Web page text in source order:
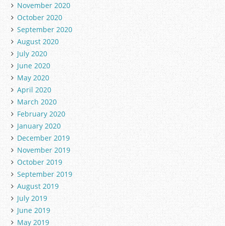
November 2020
October 2020
September 2020
August 2020
July 2020
June 2020
May 2020
April 2020
March 2020
February 2020
January 2020
December 2019
November 2019
October 2019
September 2019
August 2019
July 2019
June 2019
May 2019